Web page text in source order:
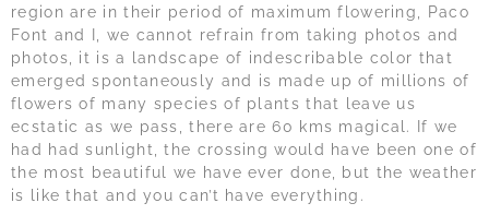
region are in their period of maximum flowering, Paco
Font and I, we cannot refrain from taking photos and
photos, it is a landscape of indescribable color that
emerged spontaneously and is made up of millions of
flowers of many species of plants that leave us
ecstatic as we pass, there are 60 kms magical. If we
had had sunlight, the crossing would have been one of
the most beautiful we have ever done, but the weather
is like that and you can’t have everything.